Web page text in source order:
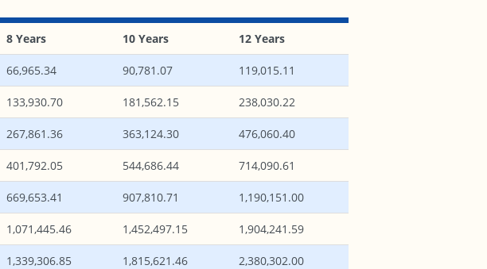
8 Years 10 Years 12 Years
66,965.34 90,781.07 119,015.11
133,930.70 181,562.15 238,030.22
267,861.36 363,124.30 476,060.40
401,792.05 544,686.44 714,090.61
669,653.41 907,810.71 1,190,151.00
1,071,445.46 1,452,497.15 1,904,241.59
1,339,306.85 1,815,621.46 2,380,302.00